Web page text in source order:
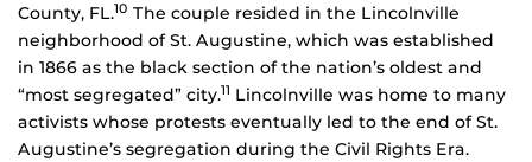
County, FL.10 The couple resided in the Lincolnville
neighborhood of St. Augustine, which was established
in 1866 as the black section of the nation’s oldest and
“most segregated” city.11 Lincolnville was home to many
activists whose protests eventually led to the end of St.
Augustine’s segregation during the Civil Rights Era.